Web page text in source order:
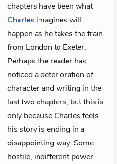
chapters have been what
Charles imagines will
happen as he takes the train
from London to Exeter.
Perhaps the reader has
noticed a deterioration of
character and writing in the
last two chapters, but this is
only because Charles feels
his story is ending in a
disappointing way. Some
hostile, indifferent power